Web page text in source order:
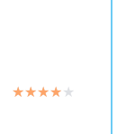
★★★★★
★★★★★